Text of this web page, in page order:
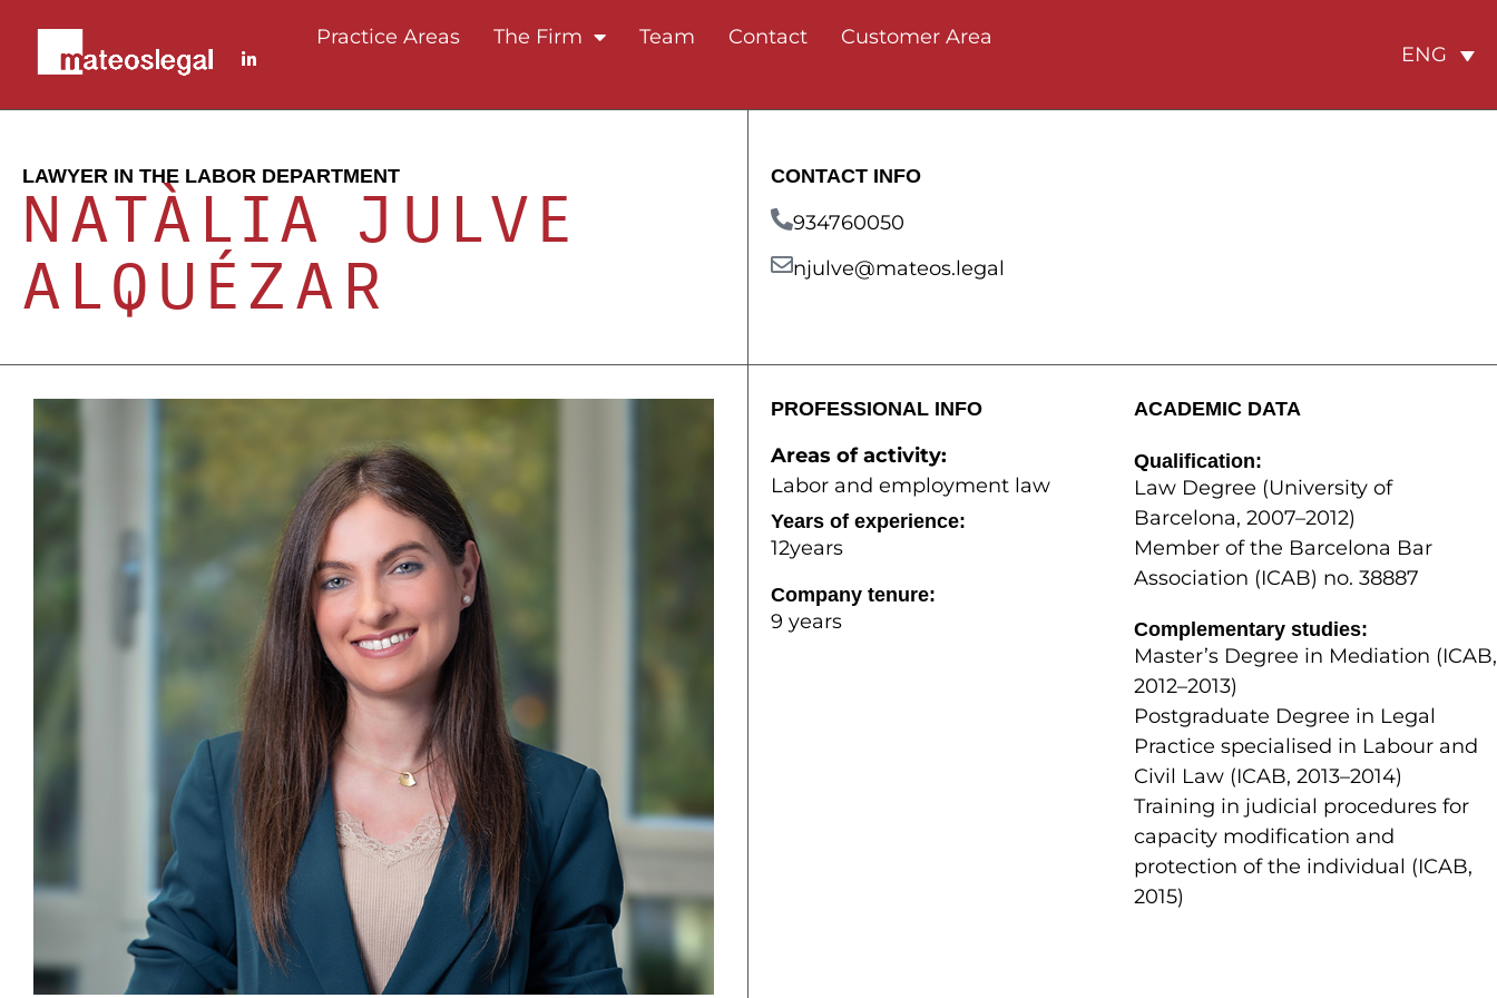
Practice Areas The Firm Team Contact Customer Area
ENG
LAWYER IN THE LABOR DEPARTMENT
NATÀLIA JULVE
ALQUÉZAR
CONTACT INFO
934760050
njulve@mateos.legal
PROFESSIONAL INFO
Areas of activity:
Labor and employment law
Years of experience:
12years
Company tenure:
9 years
ACADEMIC DATA
Qualification:
Law Degree (University of
Barcelona, 2007–2012)
Member of the Barcelona Bar
Association (ICAB) no. 38887
Complementary studies:
Master’s Degree in Mediation (ICAB,
2012–2013)
Postgraduate Degree in Legal
Practice specialised in Labour and
Civil Law (ICAB, 2013–2014)
Training in judicial procedures for
capacity modification and
protection of the individual (ICAB,
2015)